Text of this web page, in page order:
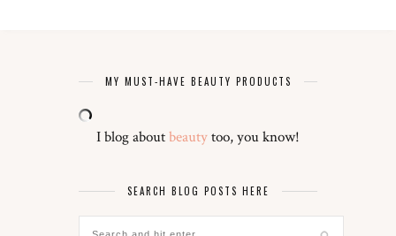
MY MUST-HAVE BEAUTY PRODUCTS
I blog aboutbeautytoo, you know!
SEARCH BLOG POSTS HERE